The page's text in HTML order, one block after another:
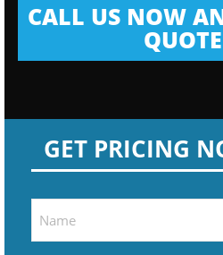
CALL US NOW
GET PRICING